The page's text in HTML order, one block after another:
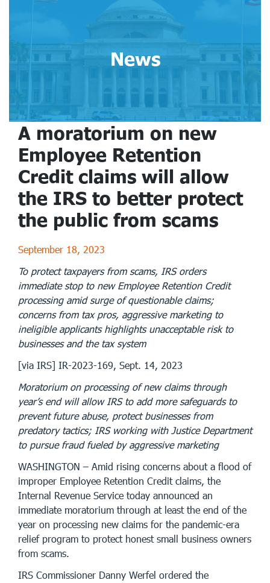
News
A moratorium on new
Employee Retention
Credit claims will allow
the IRS to better protect
the public from scams
September 18, 2023
To protect taxpayers from scams, IRS orders
immediate stop to new Employee Retention Credit
processing amid surge of questionable claims;
concerns from tax pros, aggressive marketing to
ineligible applicants highlights unacceptable risk to
businesses and the tax system
[via IRS] IR-2023-169, Sept. 14, 2023
Moratorium on processing of new claims through
year’s end will allow IRS to add more safeguards to
prevent future abuse, protect businesses from
predatory tactics; IRS working with Justice Department
to pursue fraud fueled by aggressive marketing
WASHINGTON – Amid rising concerns about a flood of
improper Employee Retention Credit claims, the
Internal Revenue Service today announced an
immediate moratorium through at least the end of the
year on processing new claims for the pandemic-era
relief program to protect honest small business owners
from scams.
IRS Commissioner Danny Werfel ordered the